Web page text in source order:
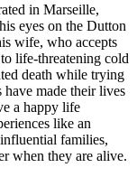
in Marseille,
eyes on the Dutton
wife, who accepts
life-threatening cold
death while trying
have made their lives
a happy life
like an
families,
when they are alive.